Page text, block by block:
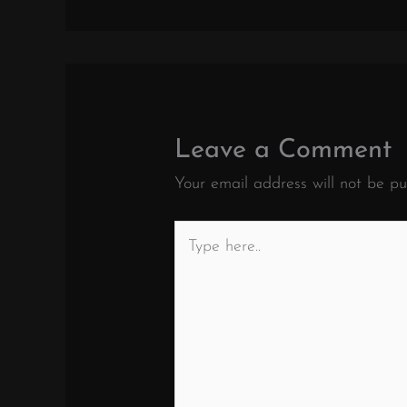
Leave a Comment
Your email address will not be
here..